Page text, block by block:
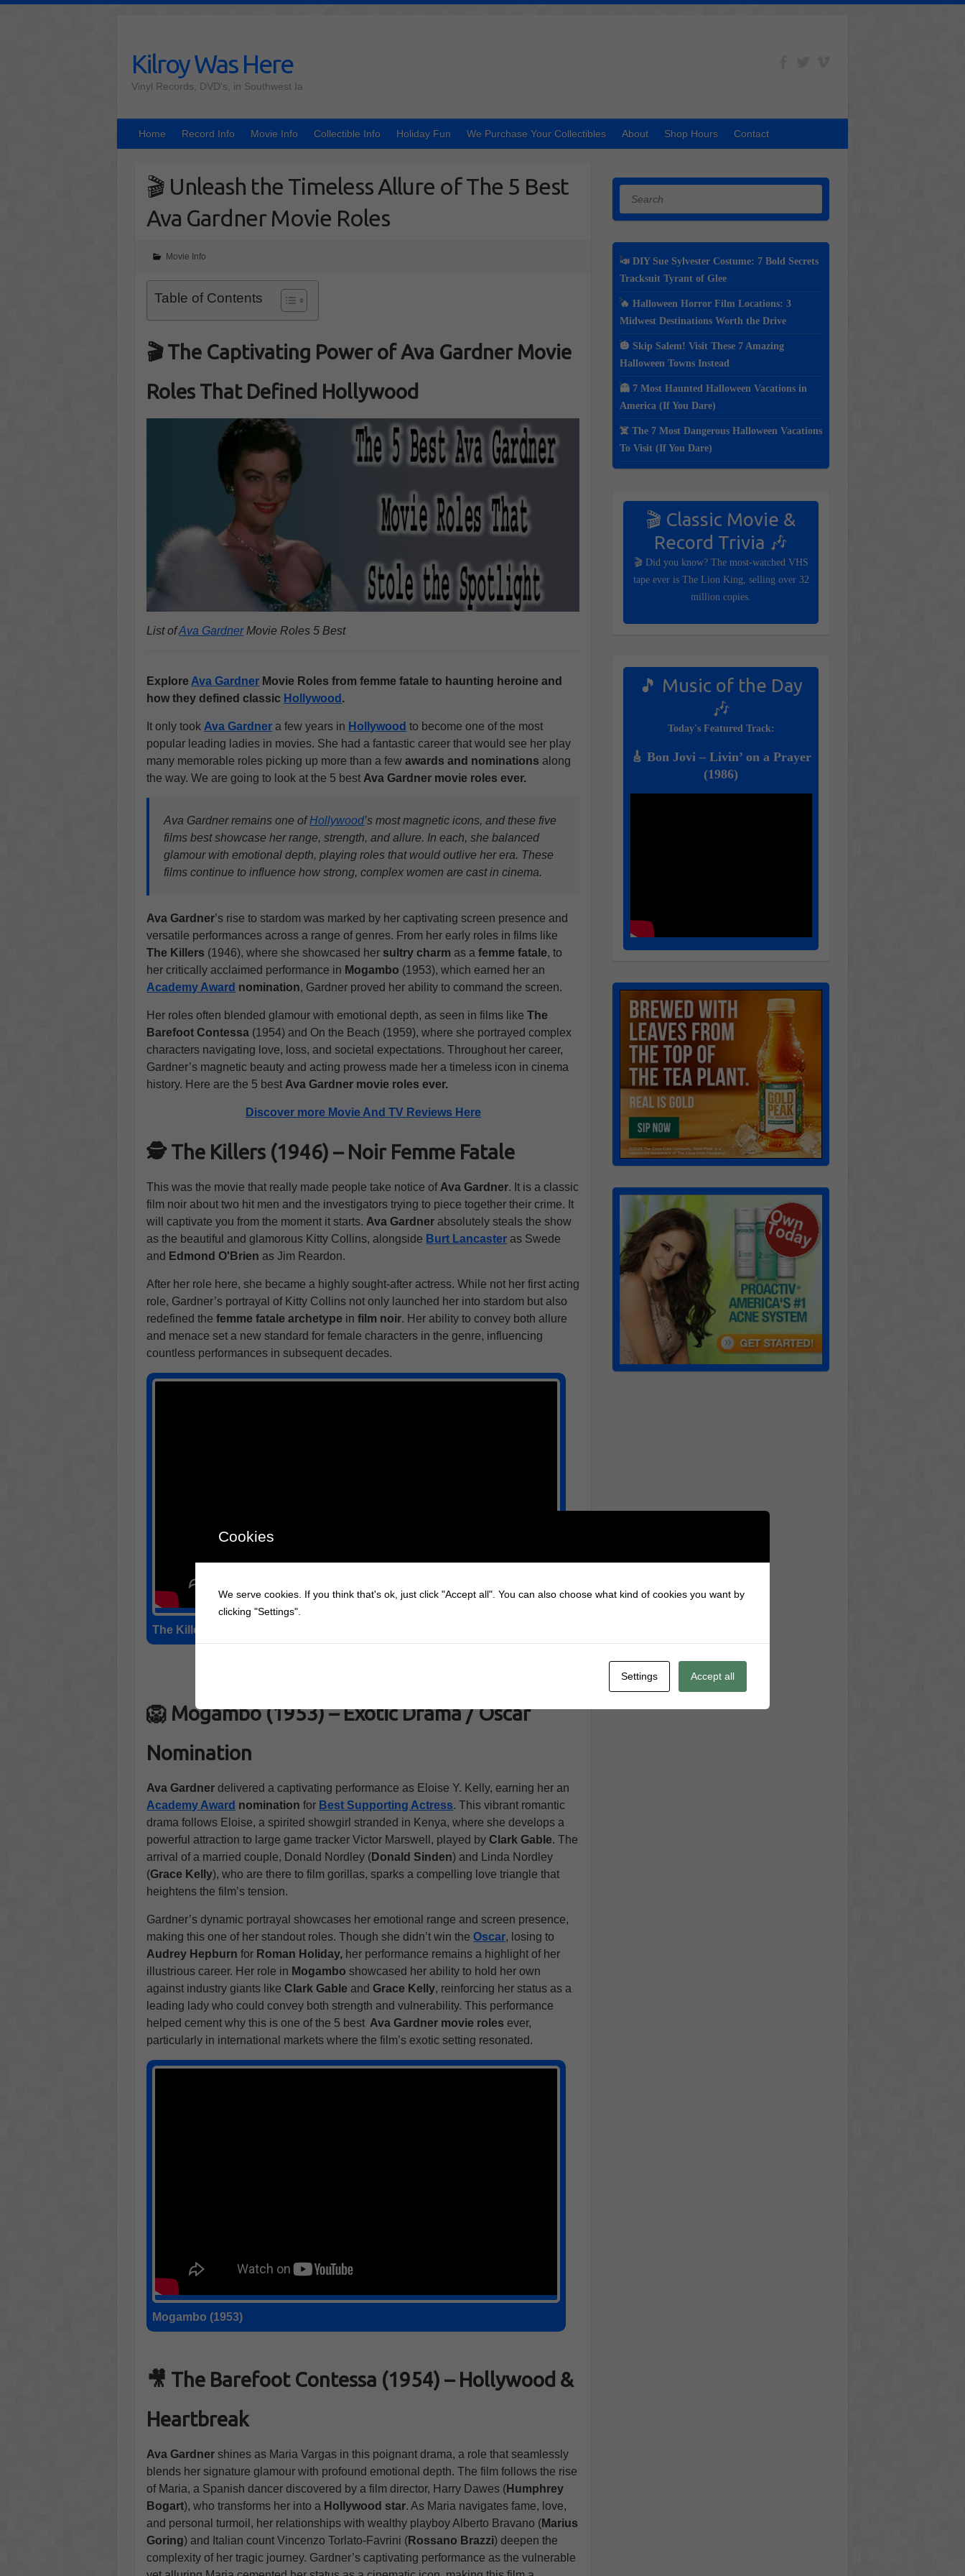
Kilroy Was Here
Vinyl Records, DVD's, in Southwest Ia
Home Record Info Movie Info Collectible Info Holiday Fun We Purchase Your Collectibles About Shop Hours Contact
🎬 Unleash the Timeless Allure of The 5 Best
Ava Gardner Movie Roles
Movie Info
Table of Contents
🎬The Captivating Power of Ava Gardner Movie
Roles That Defined Hollywood
List ofAva GardnerMovie Roles 5 Best
Explore Ava Gardner Movie Roles from femme fatale to haunting heroine and
how they defined classic Hollywood .
It only took Ava Gardner a few years in Hollywood to become one of the most
popular leading ladies in movies. She had a fantastic career that would see her play
many memorable roles picking up more than a fewawards and nominations along
the way. We are going to look at the 5 best Ava Gardner movie roles ever.
Ava Gardner remains one ofHollywood’s most magnetic icons, and these five
films best showcase her range, strength, and allure. In each, she balanced
glamour with emotional depth, playing roles that would outlive her era. These
films continue to influence how strong, complex women are cast in cinema.
Ava Gardner’s rise to stardom was marked by her captivating screen presence and
versatile performances across a range of genres. From her early roles in films like
The Killers (1946), where she showcased her sultry charm as afemme fatale, to
her critically acclaimed performance in Mogambo (1953), which earned her an
Academy Award nomination, Gardner proved her ability to command the screen.
Her roles often blended glamour with emotional depth, as seen in films likeThe
Barefoot Contessa (1954) and On the Beach (1959), where she portrayed complex
characters navigating love, loss, and societal expectations. Throughout her career,
Gardner’s magnetic beauty and acting prowess made her a timeless icon in cinema
history. Here are the 5 best Ava Gardner movie roles ever.
Discover more Movie And TV Reviews Here
🕵️ The Killers (1946) – Noir Femme Fatale
This was the movie that really made people take notice of Ava Gardner. It is a classic
film noir about two hit men and the investigators trying to piece together their crime. It
will captivate you from the moment it starts. Ava Gardner absolutely steals the show
as the beautiful and glamorous Kitty Collins, alongside Burt Lancaster as Swede
and Edmond O'Brien as Jim Reardon.
After her role here, she became a highly sought-after actress. While not her first acting
role, Gardner’s portrayal of Kitty Collins not only launched her into stardom but also
redefined thefemme fatale archetype infilm noir. Her ability to convey both allure
and menace set a new standard for female characters in the genre, influencing
countless performances in subsequent decades.
The Killers (1946)
🦁 Mogambo (1953) – Exotic Drama / Oscar
Nomination
Ava Gardner delivered a captivating performance as Eloise Y. Kelly, earning her an
Academy Award nomination for Best Supporting Actress. This vibrant romantic
drama follows Eloise, a spirited showgirl stranded in Kenya, where she develops a
powerful attraction to large game tracker Victor Marswell, played by Clark Gable. The
arrival of a married couple, Donald Nordley (Donald Sinden) and Linda Nordley
(Grace Kelly), who are there to film gorillas, sparks a compelling love triangle that
heightens the film’s tension.
Gardner’s dynamic portrayal showcases her emotional range and screen presence,
making this one of her standout roles. Though she didn’t win theOscar, losing to
Audrey Hepburn for Roman Holiday, her performance remains a highlight of her
illustrious career. Her role in Mogambo showcased her ability to hold her own
against industry giants likeClark Gable andGrace Kelly, reinforcing her status as a
leading lady who could convey both strength and vulnerability. This performance
helped cement why this is one of the 5 best Ava Gardner movie roles ever,
particularly in international markets where the film’s exotic setting resonated.
Mogambo (1953)
🎥 The Barefoot Contessa (1954) – Hollywood &
Heartbreak
Ava Gardner shines as Maria Vargas in this poignant drama, a role that seamlessly
blends her signature glamour with profound emotional depth. The film follows the rise
of Maria, a Spanish dancer discovered by a film director, Harry Dawes (Humphrey
Bogart), who transforms her into a Hollywood star. As Maria navigates fame, love,
and personal turmoil, her relationships with wealthy playboy Alberto Bravano (Marius
Goring) and Italian count Vincenzo Torlato-Favrini (Rossano Brazzi) deepen the
complexity of her tragic journey. Gardner’s captivating performance as the vulnerable
Search
📣 DIY Sue Sylvester Costume: 7 Bold Secrets
Tracksuit Tyrant of Glee
🔥 Halloween Horror Film Locations: 3
Midwest Destinations Worth the Drive
🎃 Skip Salem! Visit These 7 Amazing
Halloween Towns Instead
👻 7 Most Haunted Halloween Vacations in
America (If You Dare)
☠️ The 7 Most Dangerous Halloween Vacations
To Visit (If You Dare)
🎬 Classic Movie &
Record Trivia 🎶
🎬 Did you know? The most-watched VHS
tape ever is The Lion King, selling over 32
million copies.
🎵 Music of the Day
🎶
Today's Featured Track:
🎸 Bon Jovi – Livin’ on a Prayer
(1986)
Cookies
We serve cookies. If you think that's ok, just click "Accept all". You can also choose what kind of cookies you want by
clicking "Settings".
Settings Accept all